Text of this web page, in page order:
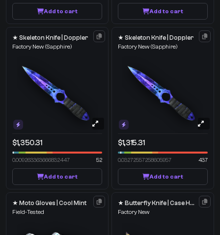
Add to cart Add to cart
★ Skeleton Knife | Doppler
Factory New (Sapphire)
$1,350.31
0.009263363666832447 52
Add to cart
★ Skeleton Knife | Doppler
Factory New (Sapphire)
$1,315.31
0.03272557258605957 437
Add to cart
★ Moto Gloves | Cool Mint
Field-Tested
★ Butterfly Knife | Case Hardened
Factory New